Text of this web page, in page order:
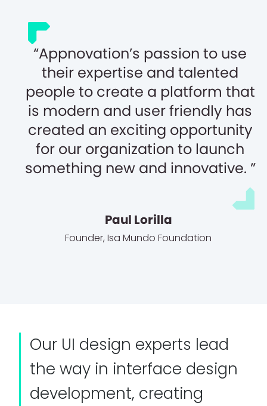
Appnovation’s passion to use
their expertise and talented
people to create a platform that
is modern and user friendly has
created an exciting opportunity
for our organization to launch
something new and innovative.
Paul Lorilla
Founder, Isa Mundo Foundation
Our UI design experts lead
the way in interface design
development, creating